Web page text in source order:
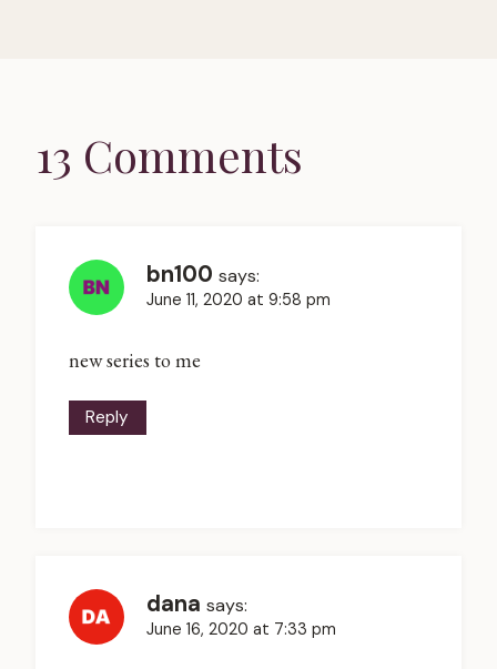
13 Comments
bn100 says:
June 11, 2020 at 9:58 pm
new series to me
Reply
dana says:
June 16, 2020 at 7:33 pm